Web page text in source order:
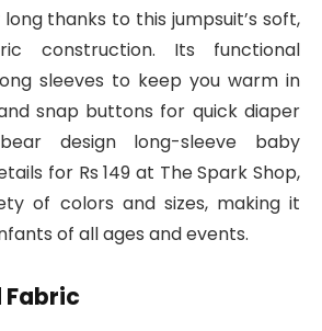
thanks to this jumpsuit’s soft,
construction. Its functional
sleeves to keep you warm in
snap buttons for quick diaper
design long-sleeve baby
for Rs 149 at The Spark Shop,
of colors and sizes, making it
of all ages and events.